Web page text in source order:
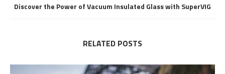
Discover the Power of Vacuum Insulated Glass with SuperVIG
RELATED POSTS